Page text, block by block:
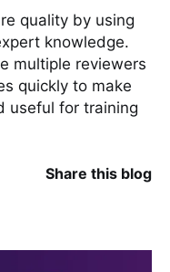
quality by using
knowledge.
multiple reviewers
quickly to make
useful for training
Share this blog